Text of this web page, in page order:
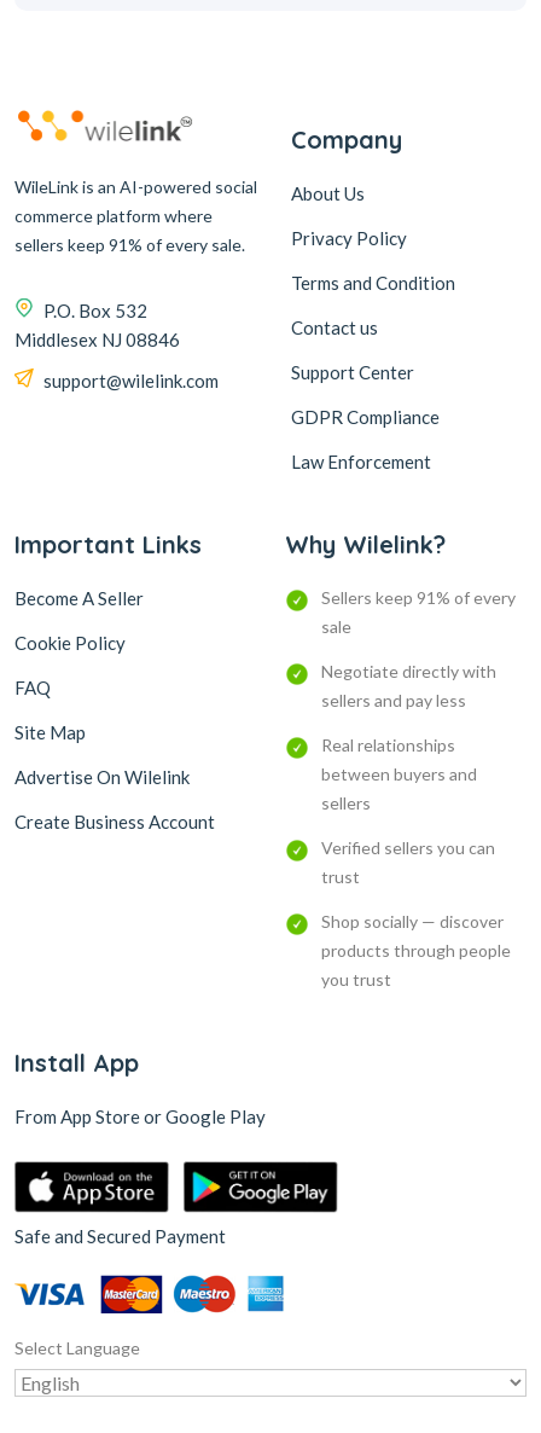
WileLink is an AI-powered social
commerce platform where
sellers keep 91% of every sale.
P.O. Box 532
Middlesex NJ 08846
support@wilelink.com
Company
About Us
Privacy Policy
Terms and Condition
Contact us
Support Center
GDPR Compliance
Law Enforcement
Important Links
Become A Seller
Cookie Policy
FAQ
Site Map
Advertise On Wilelink
Create Business Account
Why Wilelink?
Sellers keep 91% of every
sale
Negotiate directly with
sellers and pay less
Real relationships
between buyers and
sellers
Verified sellers you can
trust
Shop socially — discover
products through people
you trust
Install App
From App Store or Google Play
Safe and Secured Payment
Select Language